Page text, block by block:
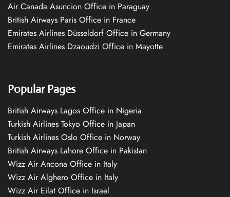
Air Canada Asuncion Office in Paraguay
British Airways Paris Office in France
Emirates Airlines Düsseldorf Office in Germany
Emirates Airlines Dzaoudzi Office in Mayotte
Popular Pages
British Airways Lagos Office in Nigeria
Turkish Airlines Tokyo Office in Japan
Turkish Airlines Oslo Office in Norway
British Airways Lahore Office in Pakistan
Wizz Air Ancona Office in Italy
Wizz Air Alghero Office in Italy
Wizz Air Eilat Office in Israel